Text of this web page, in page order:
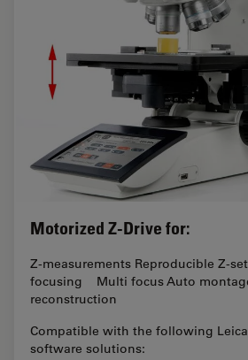
Motorized Z-Drive for:
Z-measurements Reproducible Z-
focusing Multi focus Auto
reconstruction
Compatible with the following
software solutions: